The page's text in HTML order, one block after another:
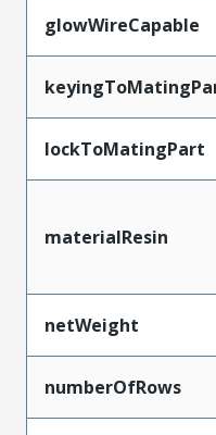
glowWireCapable
lockToMatingPart
materialResin
netWeight
numberOfRows